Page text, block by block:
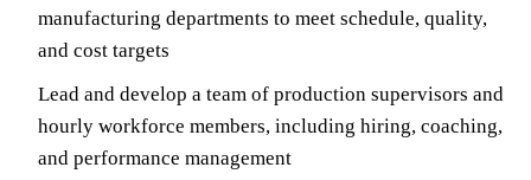
manufacturing departments to meet schedule, quality,
and cost targets
Lead and develop a team of production supervisors and
hourly workforce members, including hiring, coaching,
and performance management